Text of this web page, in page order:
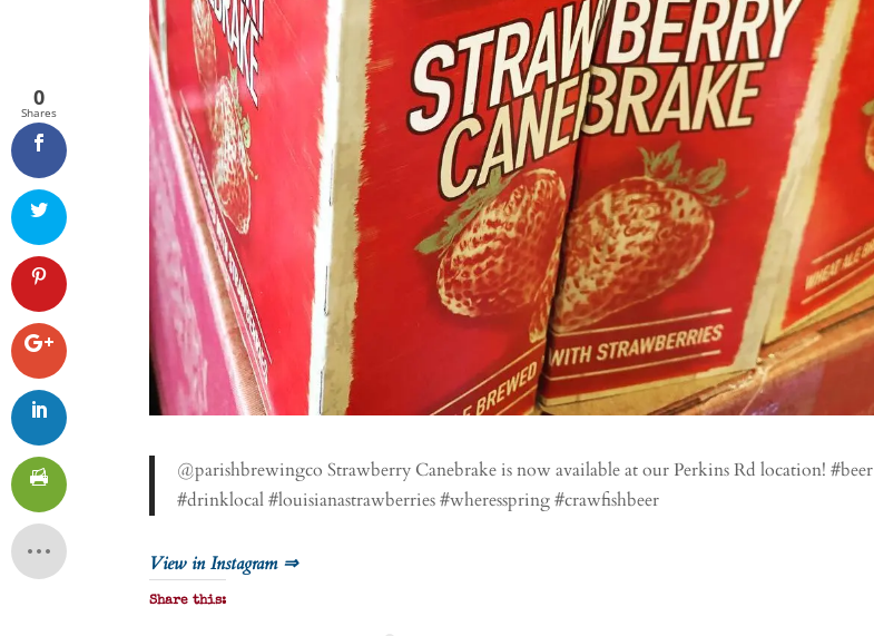
@parishbrewingco Strawberry Canebrake is now available at our Perkins Rd location! #beer
#drinklocal #louisianastrawberries #wheresspring #crawfishbeer
View in Instagram ⇒
Share this:
0
Shares